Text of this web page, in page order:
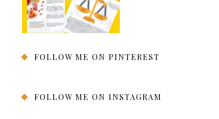
FOLLOW ME ON PINTEREST
FOLLOW ME ON INSTAGRAM